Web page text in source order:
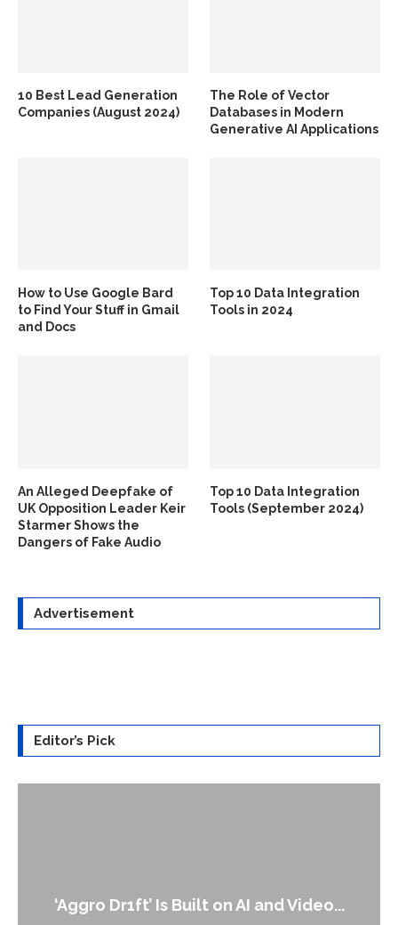
10 Best Lead Generation
Companies (August 2024)
The Role of Vector
Databases in Modern
Generative AI Applications
How to Use Google Bard
to Find Your Stuff in Gmail
and Docs
Top 10 Data Integration
Tools in 2024
An Alleged Deepfake of
UK Opposition Leader Keir
Starmer Shows the
Dangers of Fake Audio
Top 10 Data Integration
Tools (September 2024)
Advertisement
Editor’s Pick
An Alleged Deepfake of UK Opposition
Leader Keir...